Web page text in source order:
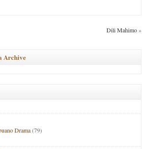
Dili Mahimo»
Archive
Drama(79)